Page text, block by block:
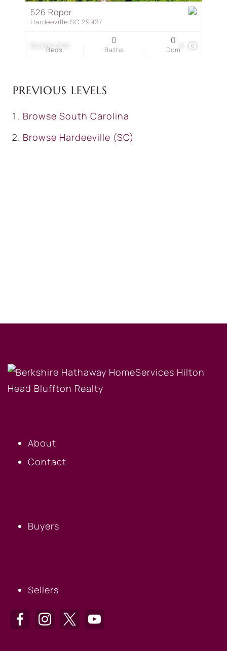
$2,600,000
526 Roper
Hardeeville SC 29927
Beds Baths
0
Dom
0
PREVIOUS LEVELS
Browse South Carolina
Browse Hardeeville (SC)
About
Contact
Buyers
Sellers